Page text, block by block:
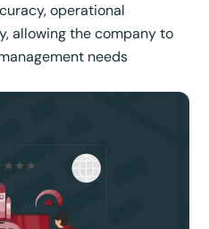
operational
allowing the company to
needs